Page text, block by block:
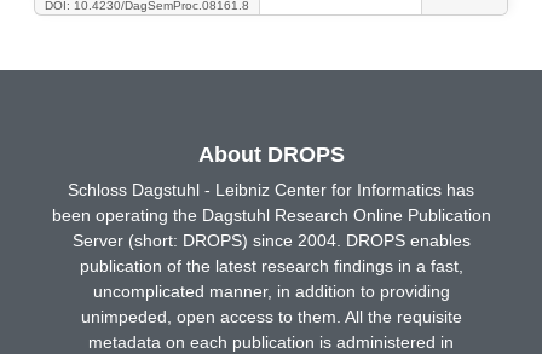
DOI: 10.4230/DagSemProc.08161.8
About DROPS
Schloss Dagstuhl - Leibniz Center for Informatics has
been operating the Dagstuhl Research Online Publication
Server (short: DROPS) since 2004. DROPS enables
publication of the latest research findings in a fast,
uncomplicated manner, in addition to providing
unimpeded, open access to them. All the requisite
metadata on each publication is administered in